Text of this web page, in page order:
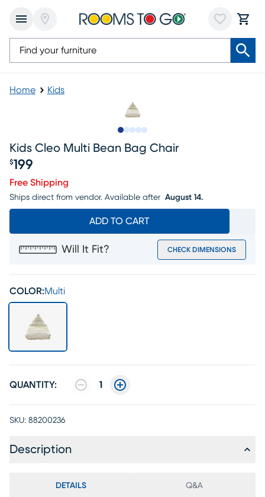
Home Kids
Kids Cleo Multi Bean Bag Chair
$199
Free Shipping
Ships direct from vendor. Available after August 14.
ADD TO CART
Will It Fit? CHECK DIMENSIONS
COLOR:Multi
QUANTITY: 1
SKU: 88200236
Description
DETAILS Q&A